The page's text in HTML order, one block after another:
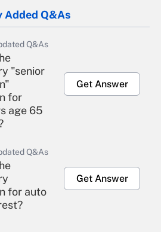
Added Q&As
Q&As
"senior
for
age 65
Get Answer
Q&As
for auto
Get Answer